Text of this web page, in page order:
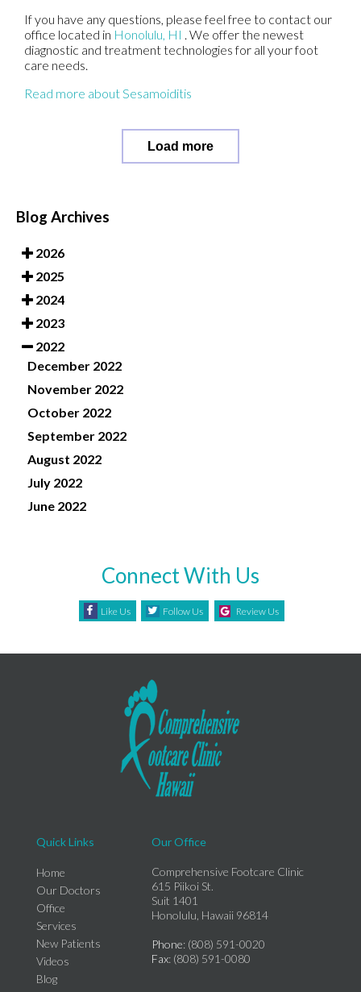
If you have any questions, please feel free to contact our
office located in Honolulu, HI . We offer the newest
diagnostic and treatment technologies for all your foot
care needs.
Read more about Sesamoiditis
Load more
Blog Archives
2026
2025
2024
2023
2022
December 2022
November 2022
October 2022
September 2022
August 2022
July 2022
June 2022
Connect With Us
Like Us Follow Us Review Us
Quick Links
Home
Our Doctors
Office
Services
New Patients
Videos
Blog
Our Office
Comprehensive Footcare Clinic
615 Piikoi St.
Suit 1401
Honolulu, Hawaii 96814
Phone: (808) 591-0020
Fax: (808) 591-0080